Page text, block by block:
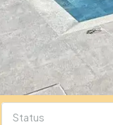
Status